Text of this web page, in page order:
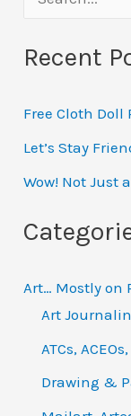
a
c
h
f
r
Recent
Free Cloth Doll
Let’s Stay
Wow! Not Just
Art… Mostly on
Art
ATCs,
Drawing &